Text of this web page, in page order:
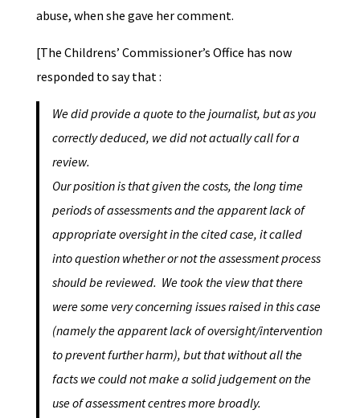
abuse, when she gave her comment.
[The Childrens’ Commissioner’s Office has now
responded to say that :
We did provide a quote to the journalist, but as you
correctly deduced, we did not actually call for a
review.
Our position is that given the costs, the long time
periods of assessments and the apparent lack of
appropriate oversight in the cited case, it called
into question whether or not the assessment process
should be reviewed. We took the view that there
were some very concerning issues raised in this case
(namely the apparent lack of oversight/intervention
to prevent further harm), but that without all the
facts we could not make a solid judgement on the
use of assessment centres more broadly.